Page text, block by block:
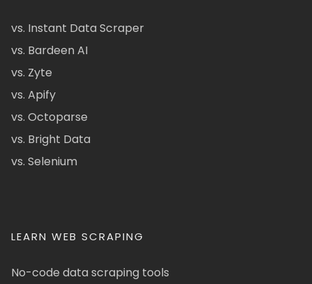
vs. Instant Data Scraper
vs. Bardeen AI
vs. Zyte
vs. Apify
vs. Octoparse
vs. Bright Data
vs. Selenium
LEARN WEB SCRAPING
No-code data scraping tools